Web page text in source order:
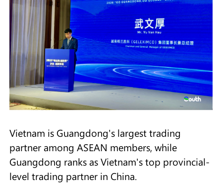
Vietnam is Guangdong's largest trading
partner among ASEAN members, while
Guangdong ranks as Vietnam's top provincial-
level trading partner in China.